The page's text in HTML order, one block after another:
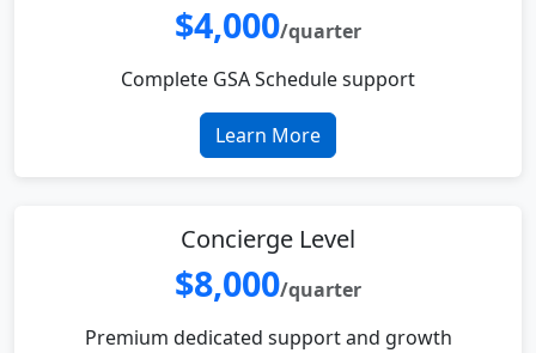
$4,000/quarter
Complete GSA Schedule support
Learn More
Concierge Level
$8,000/quarter
Premium dedicated support and growth